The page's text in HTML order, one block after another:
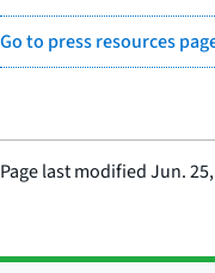
Go to press resources
Page last modifiedJun.